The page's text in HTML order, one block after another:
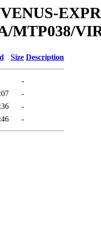
MTP038/
Size Description
-
-
-
-